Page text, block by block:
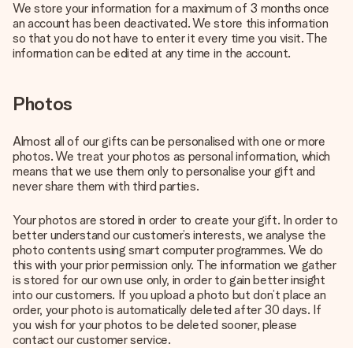
We store your information for a maximum of 3 months once
an account has been deactivated. We store this information
so that you do not have to enter it every time you visit. The
information can be edited at any time in the account.
Photos
Almost all of our gifts can be personalised with one or more
photos. We treat your photos as personal information, which
means that we use them only to personalise your gift and
never share them with third parties.
Your photos are stored in order to create your gift. In order to
better understand our customer’s interests, we analyse the
photo contents using smart computer programmes. We do
this with your prior permission only. The information we gather
is stored for our own use only, in order to gain better insight
into our customers. If you upload a photo but don’t place an
order, your photo is automatically deleted after 30 days. If
you wish for your photos to be deleted sooner, please
contact our customer service.